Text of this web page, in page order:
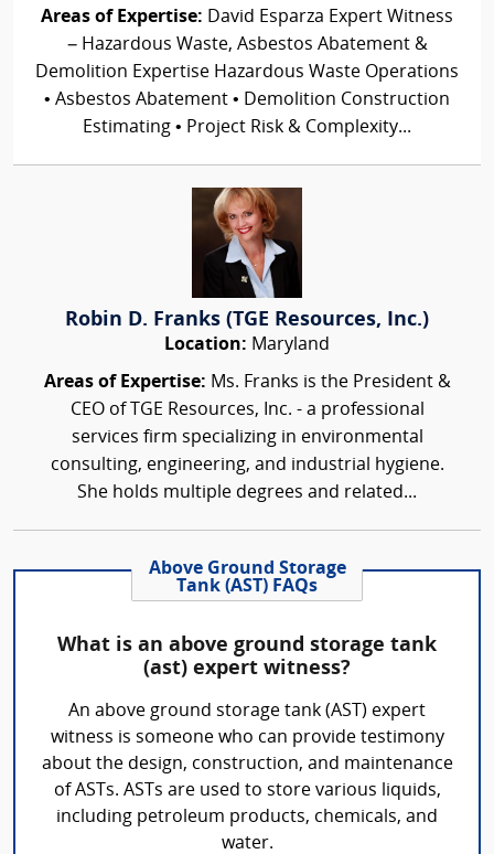
Areas of Expertise: David Esparza Expert Witness
– Hazardous Waste, Asbestos Abatement &
Demolition Expertise Hazardous Waste Operations
• Asbestos Abatement • Demolition Construction
Estimating • Project Risk & Complexity...
Robin D. Franks (TGE Resources, Inc.)
Location: Maryland
Areas of Expertise: Ms. Franks is the President &
CEO of TGE Resources, Inc. - a professional
services firm specializing in environmental
consulting, engineering, and industrial hygiene.
She holds multiple degrees and related...
Above Ground Storage
Tank (AST) FAQs
What is an above ground storage tank
(ast) expert witness?
An above ground storage tank (AST) expert
witness is someone who can provide testimony
about the design, construction, and maintenance
of ASTs. ASTs are used to store various liquids,
including petroleum products, chemicals, and
water.